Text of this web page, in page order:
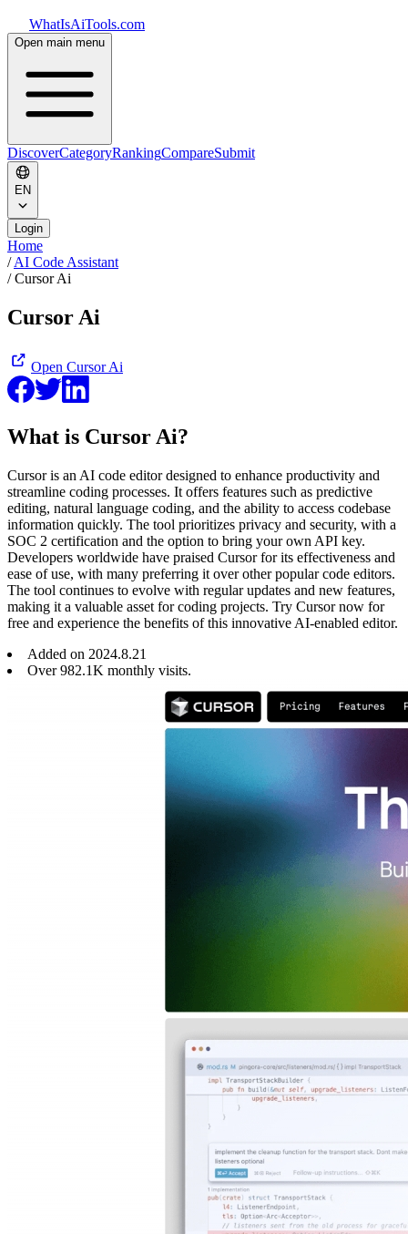
WhatIsAiTools.com
Open main menu
DiscoverCategoryRankingCompareSubmit
EN
Login
Home
/AI Code Assistant
/Cursor Ai
Cursor Ai
Open Cursor Ai
What is Cursor Ai?
Cursor is an AI code editor designed to enhance productivity and
streamline coding processes. It offers features such as predictive
editing, natural language coding, and the ability to access codebase
information quickly. The tool prioritizes privacy and security, with a
SOC 2 certification and the option to bring your own API key.
Developers worldwide have praised Cursor for its effectiveness and
ease of use, with many preferring it over other popular code editors.
The tool continues to evolve with regular updates and new features,
making it a valuable asset for coding projects. Try Cursor now for
free and experience the benefits of this innovative AI-enabled editor.
Added on 2024.8.21
Over 982.1K monthly visits.